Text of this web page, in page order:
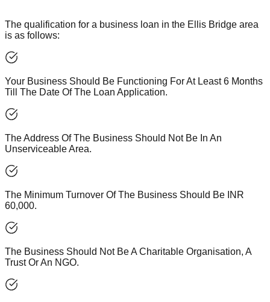
The qualification for a business loan in the Ellis Bridge area
is as follows:
Your Business Should Be Functioning For At Least 6 Months
Till The Date Of The Loan Application.
The Address Of The Business Should Not Be In An
Unserviceable Area.
The Minimum Turnover Of The Business Should Be INR
60,000.
The Business Should Not Be A Charitable Organisation, A
Trust Or An NGO.